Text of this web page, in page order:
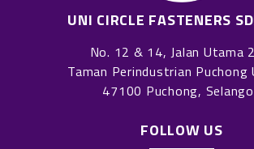
UNI CIRCLE FASTENERS
No. 12 & 14, Jalan Utama
Taman Perindustrian Puchong
47100 Puchong,
FOLLOW US